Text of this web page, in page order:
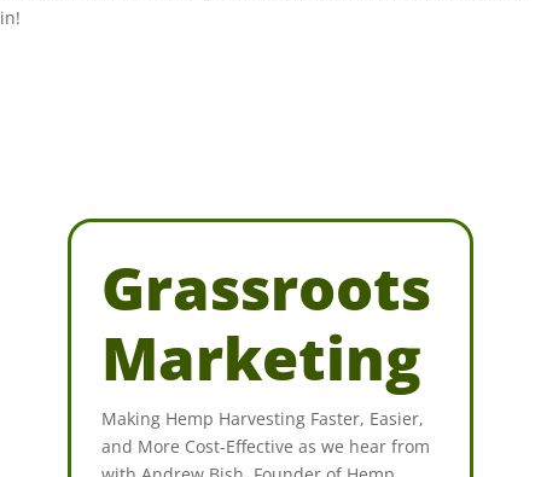
in!
Grassroots
Marketing
Making Hemp Harvesting Faster, Easier,
and More Cost-Effective as we hear from